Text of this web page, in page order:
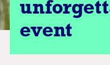
event